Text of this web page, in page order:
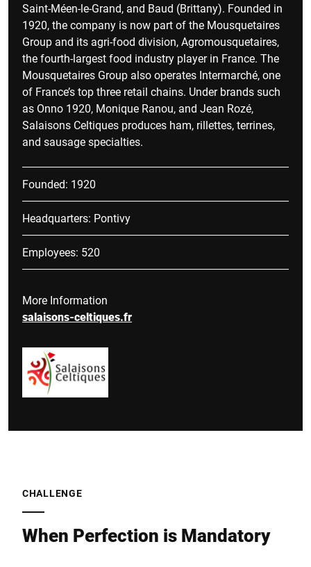
Saint-Méen-le-Grand, and Baud (Brittany). Founded in
1920, the company is now part of the Mousquetaires
Group and its agri-food division, Agromousquetaires,
the fourth-largest food industry player in France. The
Mousquetaires Group also operates Intermarché, one
of France’s top three retail chains. Under brands such
as Onno 1920, Monique Ranou, and Jean Rozé,
Salaisons Celtiques produces ham, rillettes, terrines,
and sausage specialties.
Founded: 1920
Headquarters: Pontivy
Employees: 520
More Information
salaisons-celtiques.fr
CHALLENGE
When Perfection is Mandatory